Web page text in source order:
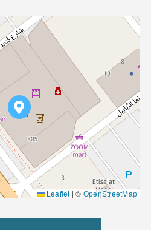
Leaflet | © OpenStreetMap